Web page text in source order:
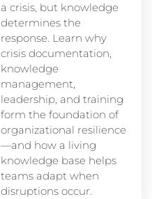
a crisis, but knowledge
determines the
response. Learn why
crisis documentation,
knowledge
management,
leadership, and training
form the foundation of
organizational resilience
—and how a living
knowledge base helps
teams adapt when
disruptions occur.